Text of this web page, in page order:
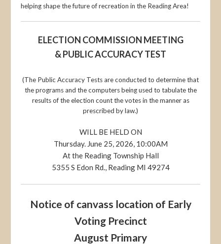
helping shape the future of recreation in the Reading Area!
ELECTION COMMISSION MEETING
& PUBLIC ACCURACY TEST
(The Public Accuracy Tests are conducted to determine that
the programs and the computers being used to tabulate the
results of the election count the votes in the manner as
prescribed by law.)
WILL BE HELD ON
Thursday. June 25, 2026, 10:00AM
At the Reading Township Hall
5355 S Edon Rd., Reading MI 49274
Notice of canvass location of Early
Voting Precinct
August Primary